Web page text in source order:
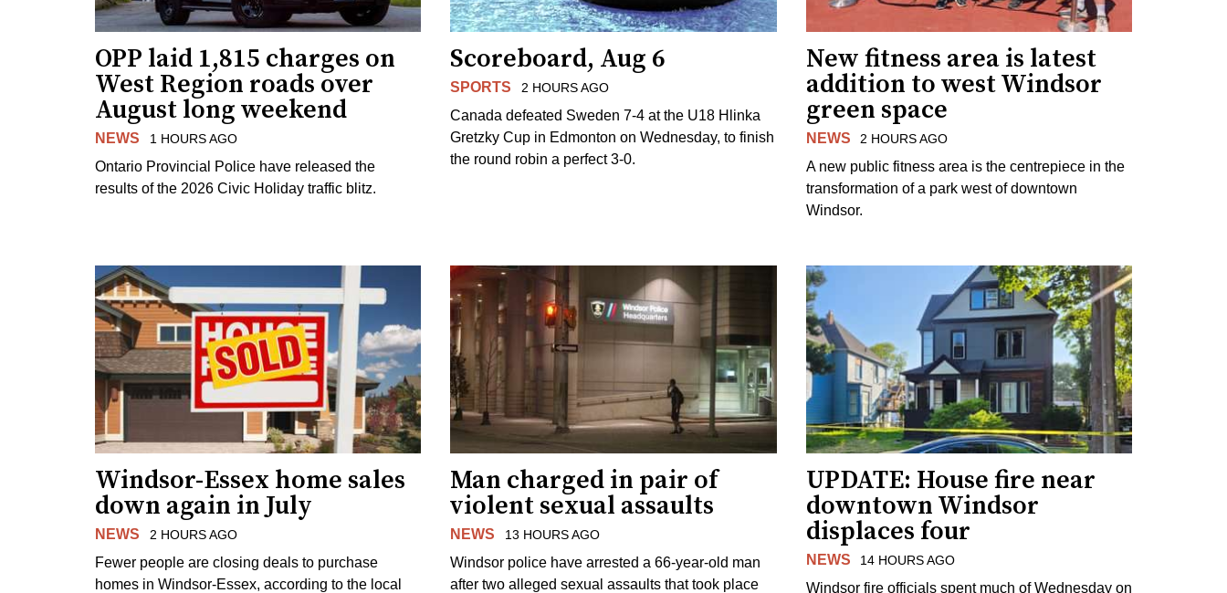
OPP laid 1,815 charges on
West Region roads over
August long weekend
NEWS 1 HOURS AGO
Ontario Provincial Police have released the
results of the 2026 Civic Holiday traffic blitz.
Scoreboard, Aug 6
SPORTS 2 HOURS AGO
Canada defeated Sweden 7-4 at the U18 Hlinka
Gretzky Cup in Edmonton on Wednesday, to finish
the round robin a perfect 3-0.
New fitness area is latest
addition to west Windsor
green space
NEWS 2 HOURS AGO
A new public fitness area is the centrepiece in the
transformation of a park west of downtown
Windsor.
Windsor-Essex home sales
down again in July
NEWS 2 HOURS AGO
Fewer people are closing deals to purchase
homes in Windsor-Essex, according to the local
Man charged in pair of
violent sexual assaults
NEWS 13 HOURS AGO
Windsor police have arrested a 66-year-old man
after two alleged sexual assaults that took place
UPDATE: House fire near
downtown Windsor
displaces four
NEWS 14 HOURS AGO
Windsor fire officials spent much of Wednesday on